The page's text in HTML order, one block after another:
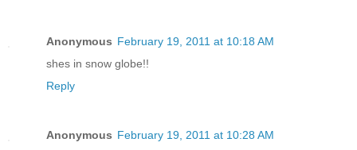
Anonymous February 19, 2011 at 10:18 AM
shes in snow globe!!
Reply
Anonymous February 19, 2011 at 10:28 AM